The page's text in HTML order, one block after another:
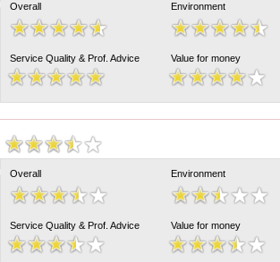
Overall Environment
Service Quality & Prof. Advice Value for money
Overall Environment
Service Quality & Prof. Advice Value for money